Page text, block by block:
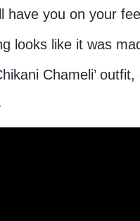
have you on your
looks like it was
Chameli’